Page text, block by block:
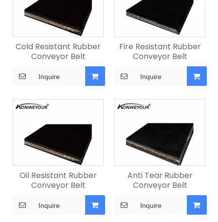
Cold Resistant Rubber
Conveyor Belt
Inquire
Fire Resistant Rubber
Conveyor Belt
Inquire
Oil Resistant Rubber
Conveyor Belt
Inquire
Anti Tear Rubber
Conveyor Belt
Inquire